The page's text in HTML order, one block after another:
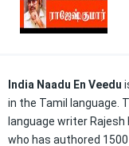
India Naadu En Veedu
in the Tamil language.
language writer
who has authored